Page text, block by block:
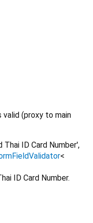
(proxy to main
Thai ID Card Number',
<
ID Card Number.